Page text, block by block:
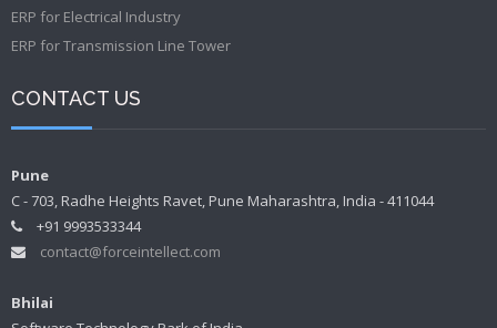
ERP for Electrical Industry
ERP for Transmission Line Tower
CONTACT US
Pune
C - 703, Radhe Heights Ravet, Pune Maharashtra, India - 411044
+91 9993533344
contact@forceintellect.com
Bhilai